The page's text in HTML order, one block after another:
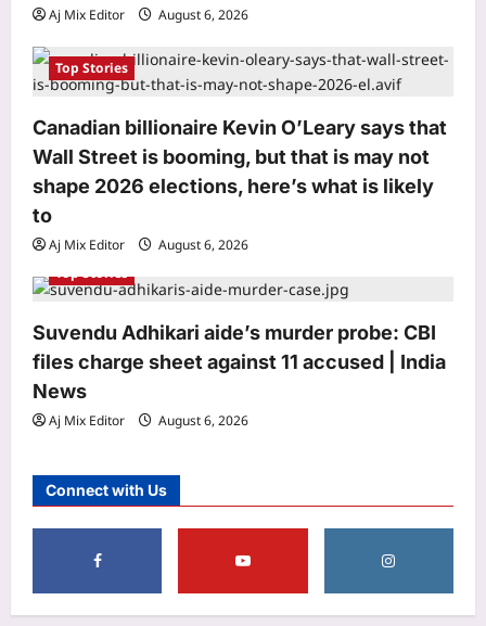
Aj Mix Editor August 6, 2026
Top Stories
Canadian billionaire Kevin O’Leary says that
Wall Street is booming, but that is may not
shape 2026 elections, here’s what is likely
to
Aj Mix Editor
August 6, 2026
Top Stories
Suvendu Adhikari aide’s murder probe: CBI
files charge sheet against 11 accused | India
News
Aj Mix Editor August 6, 2026
Connect with Us
Astrology
Horoscope Today: Daily astrological
predictions for August 7, 2026
4
Business
norms for banks, NBFCs
Aj Mix Editor
August 6, 2026
5
Aj Mix Editor
August 6, 2026